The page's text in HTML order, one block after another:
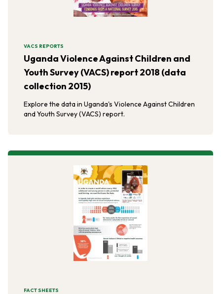
VACS REPORTS
Uganda Violence Against Children and
Youth Survey (VACS) report 2018 (data
collection 2015)
Explore the data in Uganda's Violence Against Children
and Youth Survey (VACS) report.
FACT SHEETS